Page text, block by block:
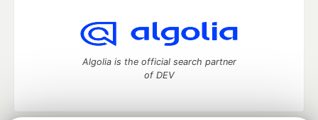
Algolia is the official search partner
of DEV